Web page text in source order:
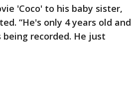
'Coco' to his baby sister,
“He's only 4 years old and
recorded. He just